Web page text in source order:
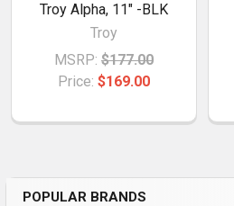
POPULAR BRANDS
Troy Alpha, 11" -BLK
Troy
MSRP: $177.00
Price: $169.00